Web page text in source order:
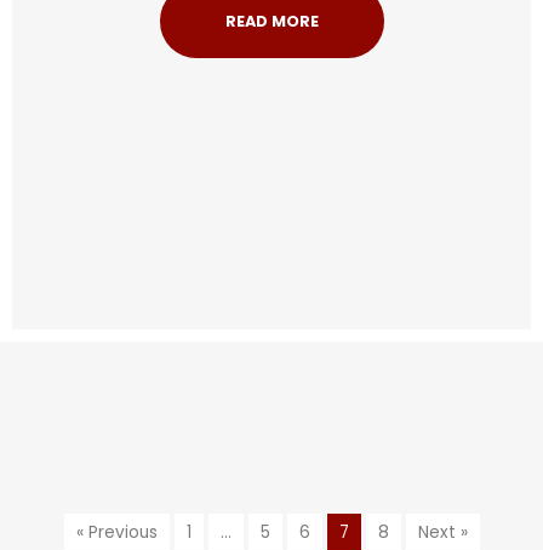
READ MORE
« Previous 1 … 5 6 7 8 Next »